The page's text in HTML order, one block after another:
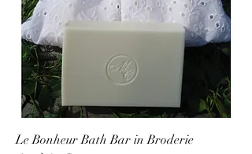
Le Bonheur Bath Bar in Broderie